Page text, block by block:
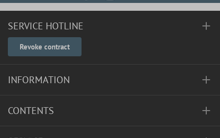
SERVICE HOTLINE
Revoke contract
INFORMATION
CONTENTS